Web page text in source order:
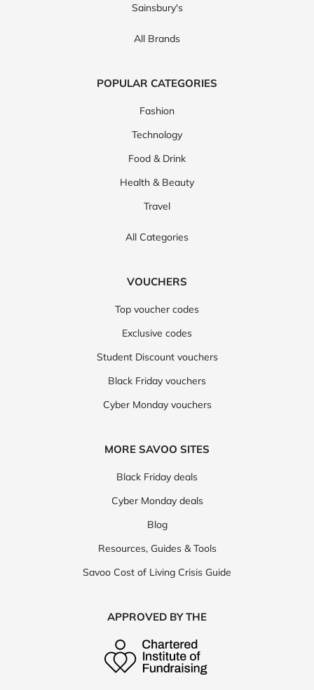
Sainsbury's
All Brands
POPULAR CATEGORIES
Fashion
Technology
Food & Drink
Health & Beauty
Travel
All Categories
VOUCHERS
Top voucher codes
Exclusive codes
Student Discount vouchers
Black Friday vouchers
Cyber Monday vouchers
MORE SAVOO SITES
Black Friday deals
Cyber Monday deals
Blog
Resources, Guides & Tools
Savoo Cost of Living Crisis Guide
APPROVED BY THE